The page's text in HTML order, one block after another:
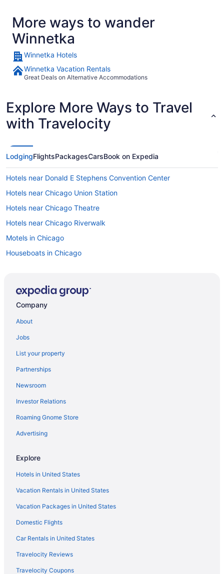
More ways to wander
Winnetka
Winnetka Hotels
Winnetka Vacation Rentals
Great Deals on Alternative Accommodations
Explore More Ways to Travel
with Travelocity
LodgingFlightsPackagesCarsBook on Expedia
Hotels near Donald E Stephens Convention Center
Hotels near Chicago Union Station
Hotels near Chicago Theatre
Hotels near Chicago Riverwalk
Motels in Chicago
Houseboats in Chicago
Sybaris Pool Suites
Hotels near Allstate Arena
Hotels near Aragon Ballroom
Aparthotels in Arlington Heights
Bedandbreakfast in Chicago
Aparthotels in Chicago
Hostels in Chicago
Family Friendly in Chicago
Balcony in Chicago
Free Airport Transportation in Chicago
Hot Tub in Chicago
Kitchenette in Chicago
Smoking in Chicago
Loews Chicago O'Hare Hotel
Motel 6 Bridgeview Il
Company
About
Jobs
List your property
Partnerships
Newsroom
Investor Relations
Roaming Gnome Store
Advertising
Explore
Hotels in United States
Vacation Rentals in United States
Vacation Packages in United States
Domestic Flights
Car Rentals in United States
Travelocity Reviews
Travelocity Coupons